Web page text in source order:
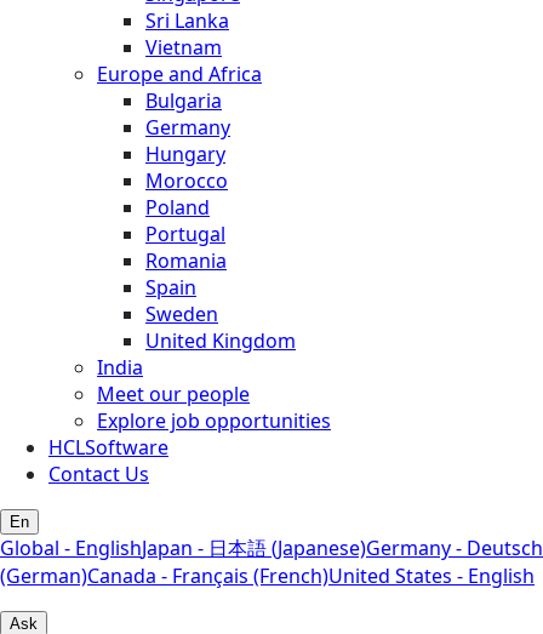
Sri Lanka
Vietnam
Europe and Africa
Bulgaria
Germany
Hungary
Morocco
Poland
Portugal
Romania
Spain
Sweden
United Kingdom
India
Meet our people
Explore job opportunities
HCLSoftware
Contact Us
En
Global - EnglishJapan - 日本語 (Japanese)Germany - Deutsch
(German)Canada - Français (French)United States - English
Ask